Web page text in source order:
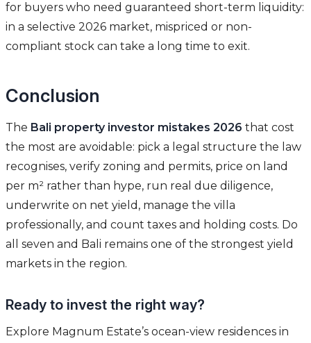
for buyers who need guaranteed short-term liquidity:
in a selective 2026 market, mispriced or non-
compliant stock can take a long time to exit.
Conclusion
The Bali property investor mistakes 2026 that cost
the most are avoidable: pick a legal structure the law
recognises, verify zoning and permits, price on land
per m² rather than hype, run real due diligence,
underwrite on net yield, manage the villa
professionally, and count taxes and holding costs. Do
all seven and Bali remains one of the strongest yield
markets in the region.
Ready to invest the right way?
Explore Magnum Estate’s ocean-view residences in